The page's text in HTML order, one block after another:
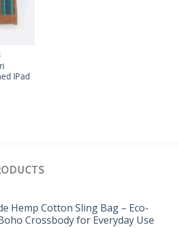
IPad
Hemp Cotton Sling Bag – Eco-
Crossbody for Everyday Use